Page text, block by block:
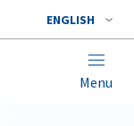
ENGLISH
Menu